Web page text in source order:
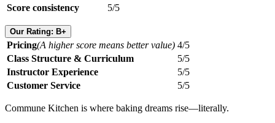
Score consistency
5/5
Our Rating: B+
Pricing(A higher score means better value) 4/5
Class Structure & Curriculum
5/5
Instructor Experience
5/5
Customer Service
5/5
Commune Kitchen is where baking dreams rise—literally.